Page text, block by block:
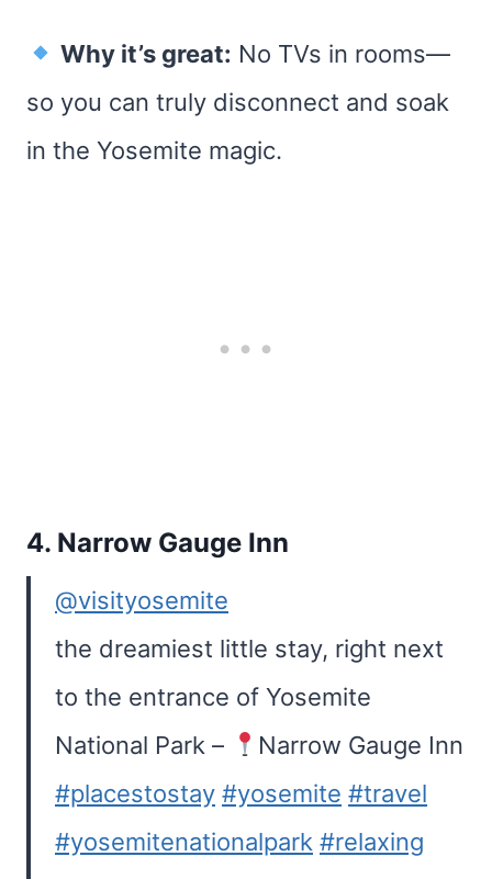
Why it’s great: No TVs in rooms—
so you can truly disconnect and soak
in the Yosemite magic.
4. Narrow Gauge Inn
@visityosemite
the dreamiest little stay, right next
to the entrance of Yosemite
National Park –
Narrow Gauge Inn
#placestostay #yosemite #travel
#yosemitenationalpark #relaxing